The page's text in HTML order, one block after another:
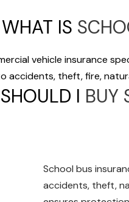
WHAT IS
vehicle insurance
accidents, theft, fire,
I BUY
School bus
accidents, theft,